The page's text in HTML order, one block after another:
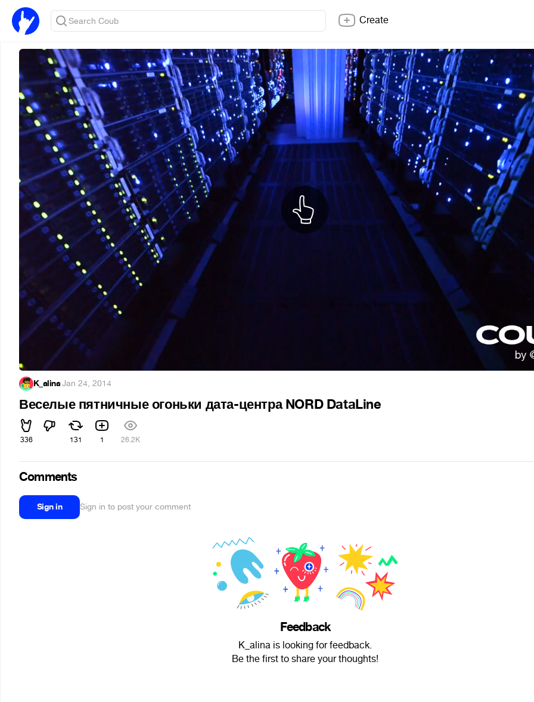
Create
K_alina·Jan 24, 2014
Веселые пятничные огоньки дата-центра NORD DataLine
336 131 1 26.2K
Comments
Sign in Sign in to post your comment
Feedback
K_alina is looking for feedback.
Be the first to share your thoughts!